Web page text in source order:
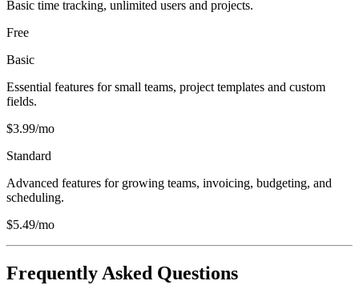
Basic time tracking, unlimited users and projects.
Free
Basic
Essential features for small teams, project templates and custom
fields.
$3.99/mo
Standard
Advanced features for growing teams, invoicing, budgeting, and
scheduling.
$5.49/mo
Frequently Asked Questions